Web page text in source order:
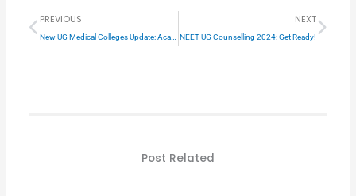
PREVIOUS NEXT
NEET UG Counselling 2024: Get Ready!
Post Related